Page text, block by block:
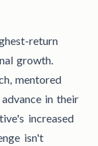
return
growth.
mentored
in their
increased
isn't